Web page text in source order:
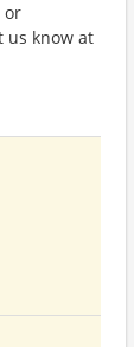
or
us know at